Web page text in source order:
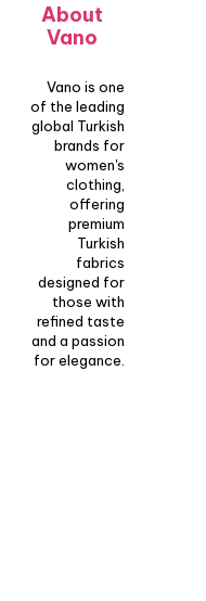
About
Vano
Vano is one
of the leading
global Turkish
brands for
women's
clothing,
offering
premium
Turkish
fabrics
designed for
those with
refined taste
and a passion
for elegance.